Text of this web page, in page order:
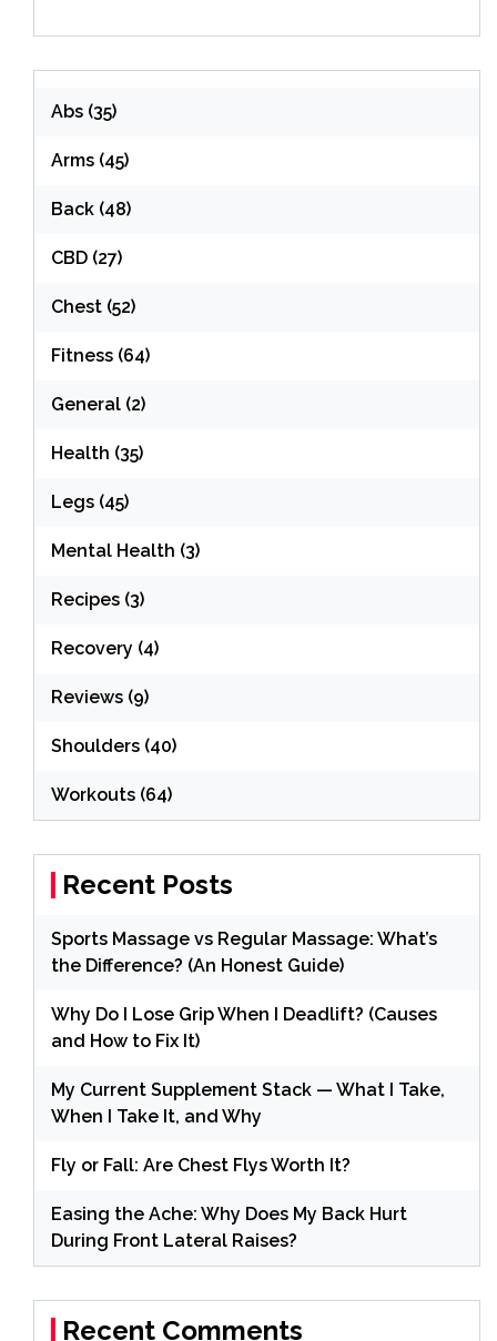
Abs (35)
Arms (45)
Back (48)
CBD (27)
Chest (52)
Fitness (64)
General (2)
Health (35)
Legs (45)
Mental Health (3)
Recipes (3)
Recovery (4)
Reviews (9)
Shoulders (40)
Workouts (64)
Recent Posts
Sports Massage vs Regular Massage: What’s
the Difference? (An Honest Guide)
Why Do I Lose Grip When I Deadlift? (Causes
and How to Fix It)
My Current Supplement Stack — What I Take,
When I Take It, and Why
Fly or Fall: Are Chest Flys Worth It?
Easing the Ache: Why Does My Back Hurt
During Front Lateral Raises?
Recent Comments